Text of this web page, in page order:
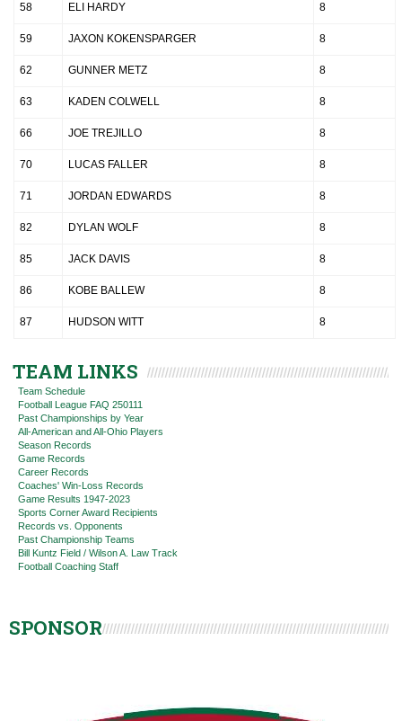
58 ELI HARDY 8
59 JAXON KOKENSPARGER 8
62 GUNNER METZ 8
63 KADEN COLWELL 8
66 JOE TREJILLO 8
70 LUCAS FALLER 8
71 JORDAN EDWARDS 8
82 DYLAN WOLF 8
85 JACK DAVIS 8
86 KOBE BALLEW 8
87 HUDSON WITT 8
TEAM LINKS
Team Schedule
Football League FAQ 250111
Past Championships by Year
All-American and All-Ohio Players
Season Records
Game Records
Career Records
Coaches' Win-Loss Records
Game Results 1947-2023
Sports Corner Award Recipients
Records vs. Opponents
Past Championship Teams
Bill Kuntz Field / Wilson A. Law Track
Football Coaching Staff
SPONSOR